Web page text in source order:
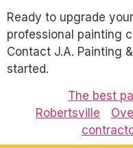
Ready to upgrade
professional painting
Contact J.A. Painting
started.
The best
Robertsville